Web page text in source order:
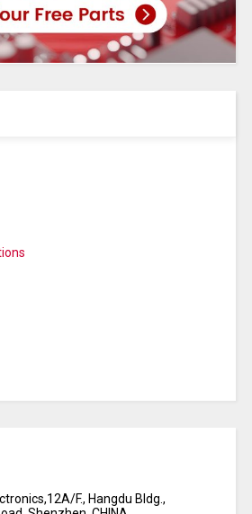
F., Hangdu Bldg.,